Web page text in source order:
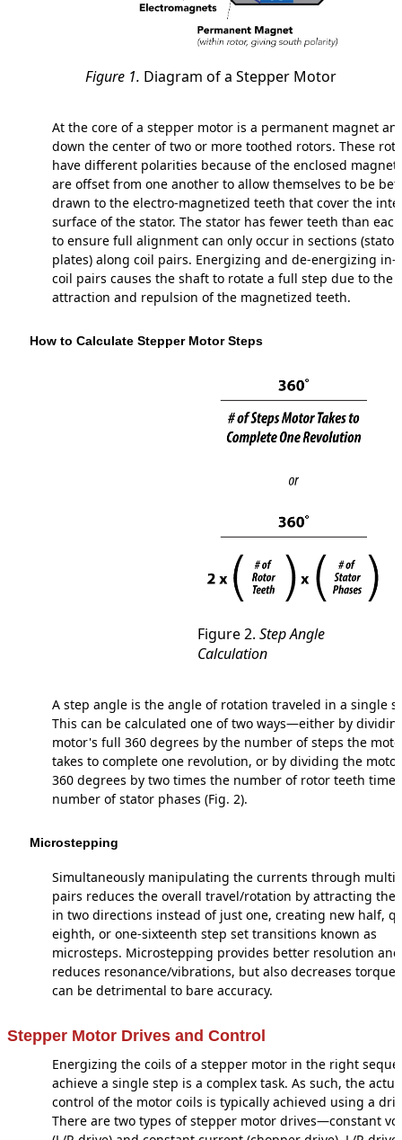
Figure 1. Diagram of a Stepper Motor
At the core of a stepper motor is a permanent magnet
down the center of two or more toothed rotors. These
have different polarities because of the enclosed magnet
are offset from one another to allow themselves to be
drawn to the electro-magnetized teeth that cover the
surface of the stator. The stator has fewer teeth than
to ensure full alignment can only occur in sections (stator
plates) along coil pairs. Energizing and de-energizing in-
coil pairs causes the shaft to rotate a full step due to the
attraction and repulsion of the magnetized teeth.
How to Calculate Stepper Motor Steps
Figure 2. Step Angle
Calculation
A step angle is the angle of rotation traveled in a single
This can be calculated one of two ways—either by
motor's full 360 degrees by the number of steps the
takes to complete one revolution, or by dividing the
360 degrees by two times the number of rotor teeth
number of stator phases (Fig. 2).
Microstepping
Simultaneously manipulating the currents through
pairs reduces the overall travel/rotation by attracting the
in two directions instead of just one, creating new half,
eighth, or one-sixteenth step set transitions known as
microsteps. Microstepping provides better resolution and
reduces resonance/vibrations, but also decreases torque
can be detrimental to bare accuracy.
Stepper Motor Drives and Control
Energizing the coils of a stepper motor in the right
achieve a single step is a complex task. As such, the
control of the motor coils is typically achieved using a
There are two types of stepper motor drives—constant